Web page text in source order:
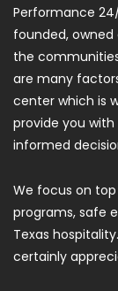
Performance
founded, owned
the
are many
center which is
provide you
informed
We focus on
programs, safe
Texas
certainly